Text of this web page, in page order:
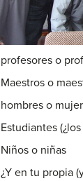
profesores o
Maestros o
hombres o
Estudiantes (¿los
Niños o niñas
¿Y en tu propia